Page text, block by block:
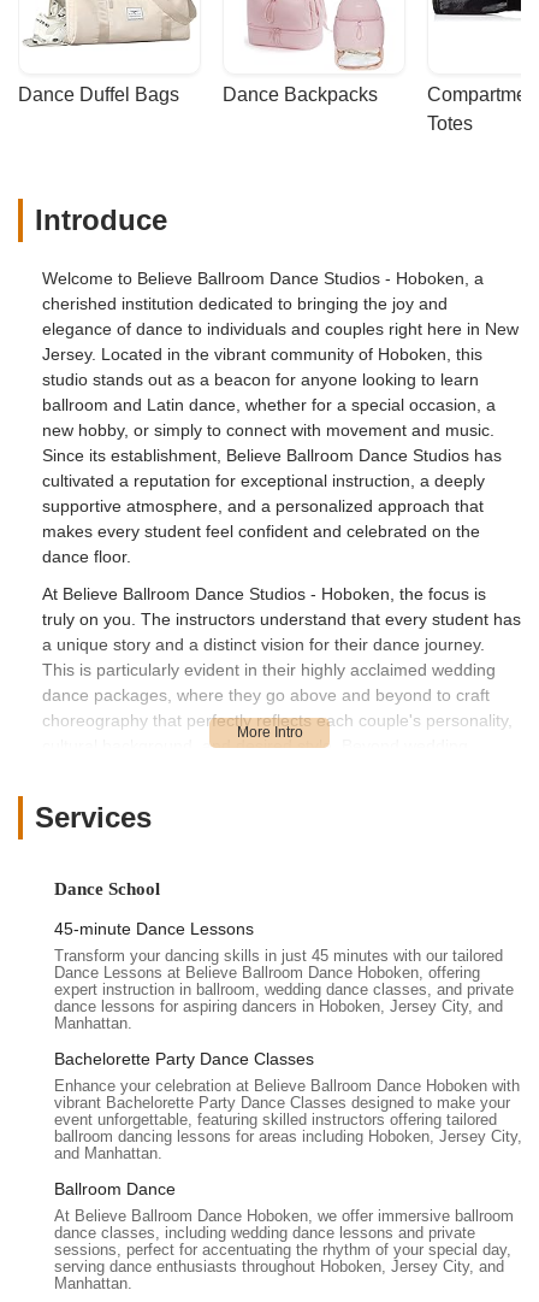
Dance Duffel Bags Dance Backpacks
Totes
Introduce
Welcome to Believe Ballroom Dance Studios - Hoboken, a
cherished institution dedicated to bringing the joy and
elegance of dance to individuals and couples right here in New
Jersey. Located in the vibrant community of Hoboken, this
studio stands out as a beacon for anyone looking to learn
ballroom and Latin dance, whether for a special occasion, a
new hobby, or simply to connect with movement and music.
Since its establishment, Believe Ballroom Dance Studios has
cultivated a reputation for exceptional instruction, a deeply
supportive atmosphere, and a personalized approach that
makes every student feel confident and celebrated on the
dance floor.
At Believe Ballroom Dance Studios - Hoboken, the focus is
truly on you. The instructors understand that every student has
a unique story and a distinct vision for their dance journey.
This is particularly evident in their highly acclaimed wedding
dance packages, where they go above and beyond to craft
choreography that perfectly reflects each couple's personality,
cultural background, and desired style. Beyond wedding
Latin dances, ensuring there's a perfect fit for every interest
confidence, strengthens connections, and creates cherished
memories that last a lifetime. For New Jersey locals, Believe
Ballroom Dance Studios - Hoboken is not just a dance studio,
but a supportive community where your dance dreams can
truly take flight.
situated at 1325 Adams St, Hoboken, NJ 07030. This location
in Uptown Hoboken offers a pleasant and accessible
environment for residents throughout New Jersey and even
those commuting from New York City. For those relying on
public transportation, Hoboken is well-served by NJ Transit bus
routes and the PATH train system. While direct information for
1325 Adams St specifically was not readily available for public
transit, Hoboken's robust transit network generally means that
reaching various points in the city is manageable. The 14th
Street Ferry Terminal, offering connections to Manhattan, is
Services
Dance School
45-minute Dance Lessons
Transform your dancing skills in just 45 minutes with our tailored
Dance Lessons at Believe Ballroom Dance Hoboken, offering
expert instruction in ballroom, wedding dance classes, and private
dance lessons for aspiring dancers in Hoboken, Jersey City, and
Manhattan.
Bachelorette Party Dance Classes
Enhance your celebration at Believe Ballroom Dance Hoboken with
vibrant Bachelorette Party Dance Classes designed to make your
event unforgettable, featuring skilled instructors offering tailored
ballroom dancing lessons for areas including Hoboken, Jersey City,
and Manhattan.
Ballroom Dance
At Believe Ballroom Dance Hoboken, we offer immersive ballroom
dance classes, including wedding dance lessons and private
sessions, perfect for accentuating the rhythm of your special day,
serving dance enthusiasts throughout Hoboken, Jersey City, and
Manhattan.